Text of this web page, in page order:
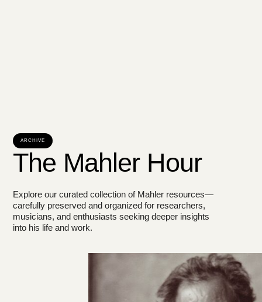
ARCHIVE
The Mahler Hour
Explore our curated collection of Mahler resources—
carefully preserved and organized for researchers,
musicians, and enthusiasts seeking deeper insights
into his life and work.